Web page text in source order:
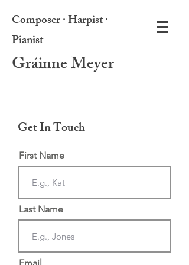
Composer · Harpist ·
Pianist
Gráinne Meyer
Get In Touch
First Name
Last Name